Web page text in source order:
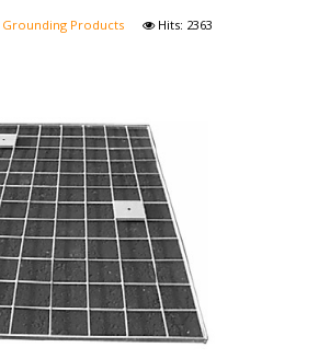
Grounding Products Hits: 2363